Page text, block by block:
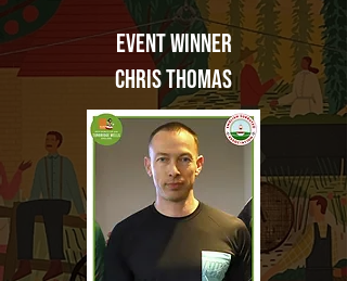
EventWinner
Chris Thomas